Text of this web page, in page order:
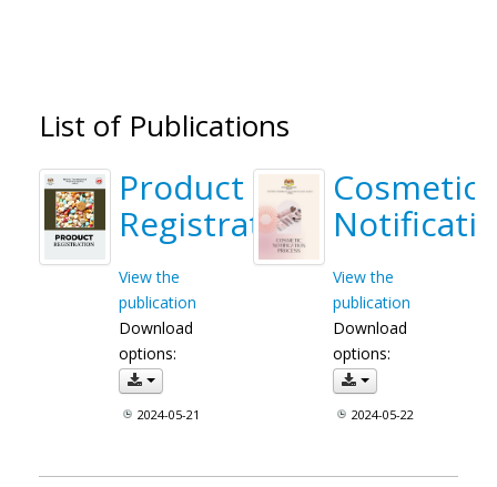
List of Publications
Product
Registration
View the
publication
Download
options:
2024-05-21
Cosmetic
View the
publication
Download
options:
2024-05-22